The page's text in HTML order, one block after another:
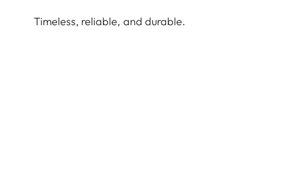
Timeless, reliable, and durable.